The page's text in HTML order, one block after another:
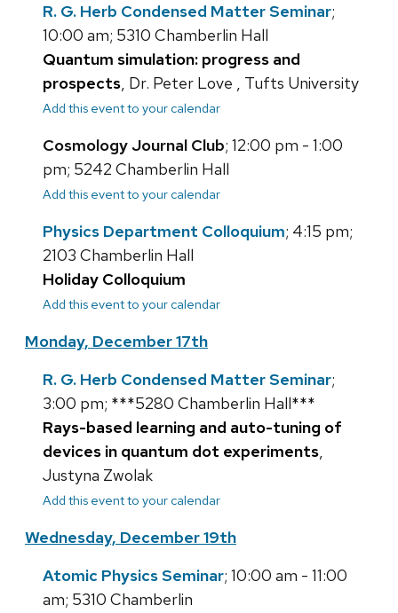
R. G. Herb Condensed Matter Seminar;
10:00 am; 5310 Chamberlin Hall
Quantum simulation: progress and
prospects, Dr. Peter Love , Tufts University
Add this event to your calendar
Cosmology Journal Club; 12:00 pm - 1:00
pm; 5242 Chamberlin Hall
Add this event to your calendar
Physics Department Colloquium; 4:15 pm;
2103 Chamberlin Hall
Holiday Colloquium
Add this event to your calendar
Monday, December 17th
R. G. Herb Condensed Matter Seminar;
3:00 pm; ***5280 Chamberlin Hall***
Rays-based learning and auto-tuning of
devices in quantum dot experiments,
Justyna Zwolak
Add this event to your calendar
Wednesday, December 19th
Atomic Physics Seminar; 10:00 am - 11:00
am; 5310 Chamberlin